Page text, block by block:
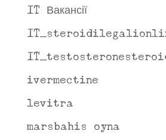
IT Вакансії
ivermectine
levitra
marsbahis oyna